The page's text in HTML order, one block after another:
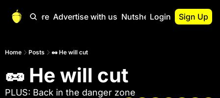
Start Here Advertise with us Nutshell Pro
Nutshell Pro
Login Sign Up
Home Posts 🥜 He will cut
🥜 He will cut
PLUS: Back in the danger zone